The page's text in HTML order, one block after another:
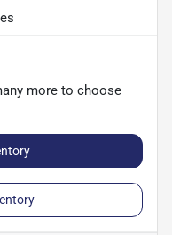
more to choose